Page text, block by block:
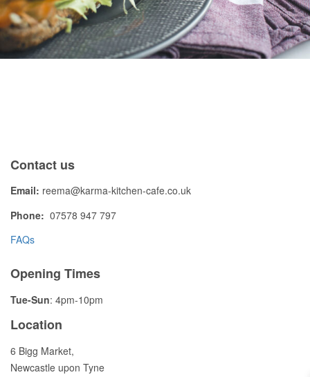
Contact us
Email: reema@karma-kitchen-cafe.co.uk
Phone: 07578 947 797
FAQs
Opening Times
Tue-Sun: 4pm-10pm
Location
6 Bigg Market,
Newcastle upon Tyne